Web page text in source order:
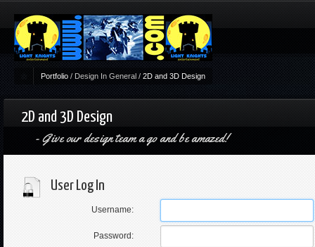
Portfolio / Design In General / 2D and 3D Design
2D and 3D Design
Give our design team a go and be amazed!
User Log In
Username:
Password: